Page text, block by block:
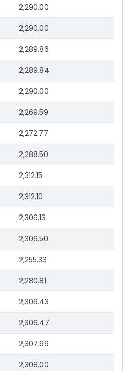
2,290.00
2,290.00
2,289.86
2,289.84
2,290.00
2,269.59
2,272.77
2,288.50
2,312.15
2,312.10
2,306.13
2,306.50
2,255.33
2,280.81
2,306.43
2,306.47
2,307.99
2,308.00